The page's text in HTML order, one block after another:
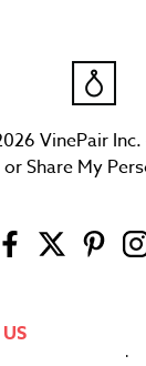
VinePair
Share My